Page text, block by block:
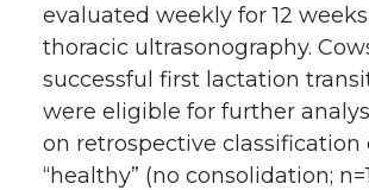
evaluated weekly for 12
thoracic ultrasonography.
successful first lactation
were eligible for further
on retrospective classification
“healthy” (no consolidation;